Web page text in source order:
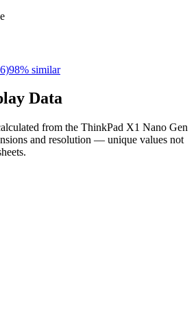
98% similar
Data
from the ThinkPad X1 Nano Gen
and resolution — unique values not